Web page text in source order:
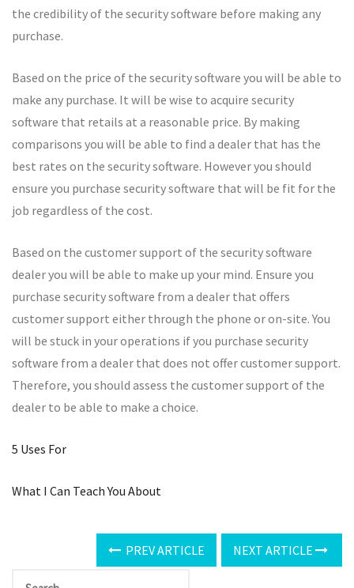
the credibility of the security software before making any
purchase.
Based on the price of the security software you will be able to
make any purchase. It will be wise to acquire security
software that retails at a reasonable price. By making
comparisons you will be able to find a dealer that has the
best rates on the security software. However you should
ensure you purchase security software that will be fit for the
job regardless of the cost.
Based on the customer support of the security software
dealer you will be able to make up your mind. Ensure you
purchase security software from a dealer that offers
customer support either through the phone or on-site. You
will be stuck in your operations if you purchase security
software from a dealer that does not offer customer support.
Therefore, you should assess the customer support of the
dealer to be able to make a choice.
5 Uses For
What I Can Teach You About
PREV ARTICLE NEXT ARTICLE